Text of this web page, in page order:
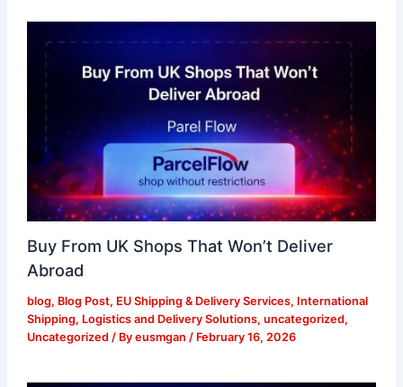
Buy From UK Shops That Won’t Deliver
Abroad
blog, Blog Post, EU Shipping & Delivery Services, International
Shipping, Logistics and Delivery Solutions, uncategorized,
Uncategorized / By eusmgan / February 16, 2026